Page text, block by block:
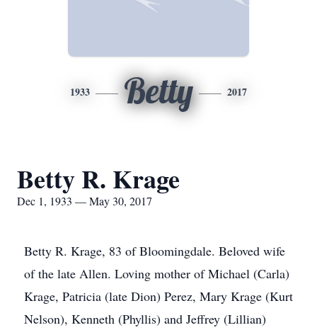
1933 Betty 2017
Betty R. Krage
Dec 1, 1933 — May 30, 2017
Betty R. Krage, 83 of Bloomingdale. Beloved wife
of the late Allen. Loving mother of Michael (Carla)
Krage, Patricia (late Dion) Perez, Mary Krage (Kurt
Nelson), Kenneth (Phyllis) and Jeffrey (Lillian)